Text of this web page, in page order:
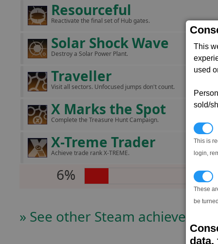
This
used
sold/
This is
login,
These
be
data,
Resourceful
Reactivate the final set of Hub gates.
Solar Shock Wave
Destroy a Solar Power Plant.
Traveller
Visit all sectors. Unfocused jumps don't count.
X Marks the Spot
Complete the Treasure Hunt Campaign.
X-Treme Trader
Achieve trade rank X-TREME.
6%
» See other Steam achievers